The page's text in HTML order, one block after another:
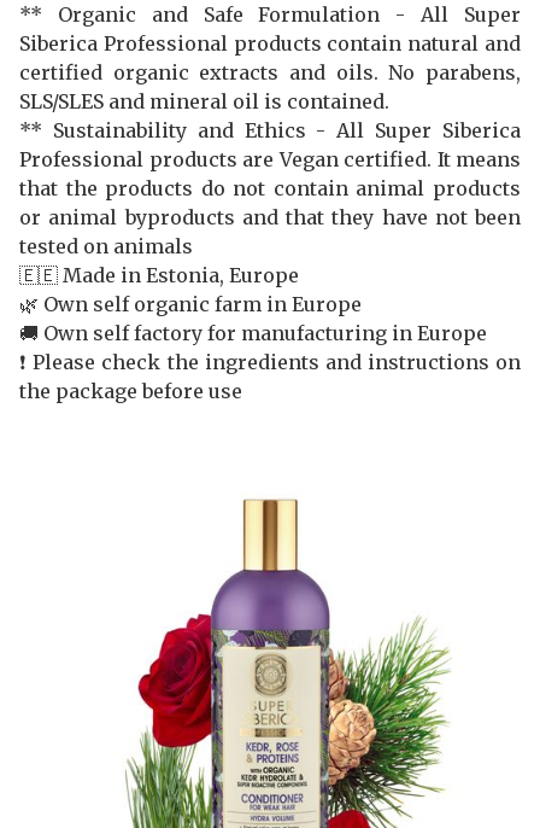
** Organic and Safe Formulation - All Super
Siberica Professional products contain natural and
certified organic extracts and oils. No parabens,
SLS/SLES and mineral oil is contained.
** Sustainability and Ethics - All Super Siberica
Professional products are Vegan certified. It means
that the products do not contain animal products
or animal byproducts and that they have not been
tested on animals
🇪🇪 Made in Estonia, Europe
🌿 Own self organic farm in Europe
🚚 Own self factory for manufacturing in Europe
❗️ Please check the ingredients and instructions on
the package before use